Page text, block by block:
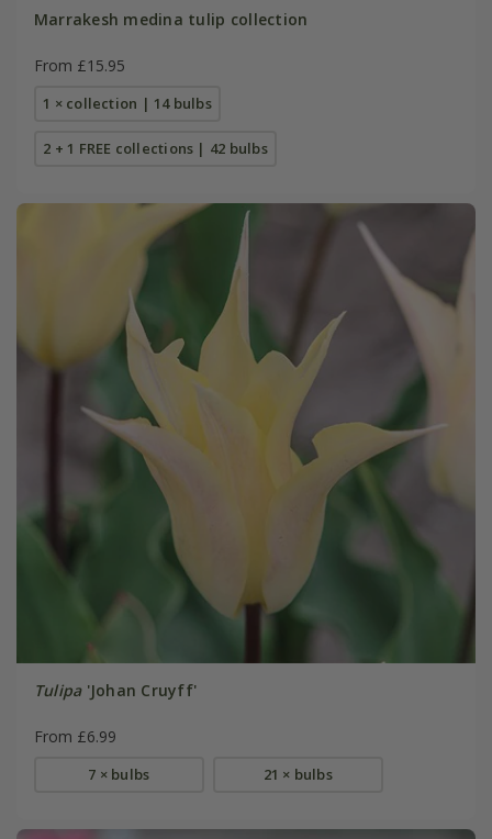
Marrakesh medina tulip collection
From £15.95
1 × collection | 14 bulbs
2 + 1 FREE collections | 42 bulbs
Tulipa'Johan Cruyff'
From £6.99
7 × bulbs 21 × bulbs